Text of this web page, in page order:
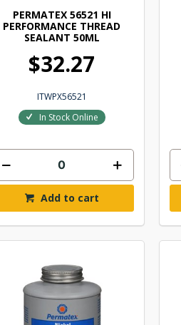
PERMATEX 56521 HI
PERFORMANCE THREAD
SEALANT 50ML
$32.27
ITWPX56521
In Stock Online
Add to cart